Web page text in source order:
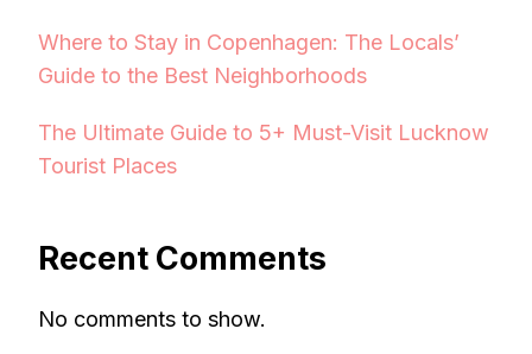
Where to Stay in Copenhagen: The Locals’
Guide to the Best Neighborhoods
The Ultimate Guide to 5+ Must-Visit Lucknow
Tourist Places
Recent Comments
No comments to show.